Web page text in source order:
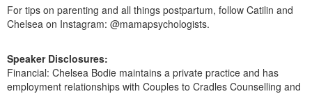
Speech-Language Pathologist
Tools/Toy/Games
DVD
For tips on parenting and all things postpartum, follow Catilin and
Chelsea on Instagram: @mamapsychologists.
Speaker Disclosures:
Financial: Chelsea Bodie maintains a private practice and has
employment relationships with Couples to Cradles Counselling and